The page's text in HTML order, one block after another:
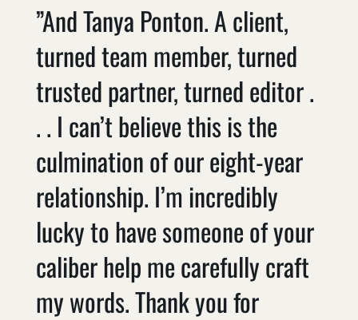
”And Tanya Ponton. A client,
turned team member, turned
trusted partner, turned editor .
. . I can’t believe this is the
culmination of our eight-year
relationship. I’m incredibly
lucky to have someone of your
caliber help me carefully craft
my words. Thank you for